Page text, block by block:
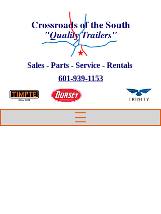
Crossroads of the South
"Quality Trailers"
Sales - Parts - Service - Rentals
601-939-1153